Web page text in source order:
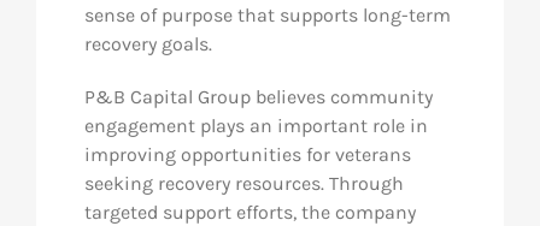
sense of purpose that supports long-term
recovery goals.
P&B Capital Group believes community
engagement plays an important role in
improving opportunities for veterans
seeking recovery resources. Through
targeted support efforts, the company